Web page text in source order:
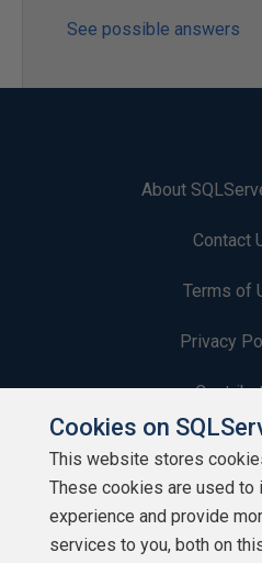
See possible answers
About
Contact
Terms of
Privacy
Cookies on
This website stores
These cookies are used to
experience and provide
services to you, both on